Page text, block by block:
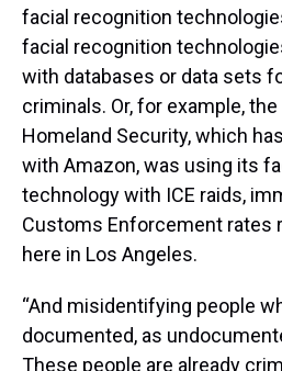
facial recognition
facial recognition
with databases or data sets
criminals. Or, for example,
Homeland Security, which
with Amazon, was using its
technology with ICE raids,
Customs Enforcement rates
here in Los Angeles.
“And misidentifying people
documented, as
These people are already